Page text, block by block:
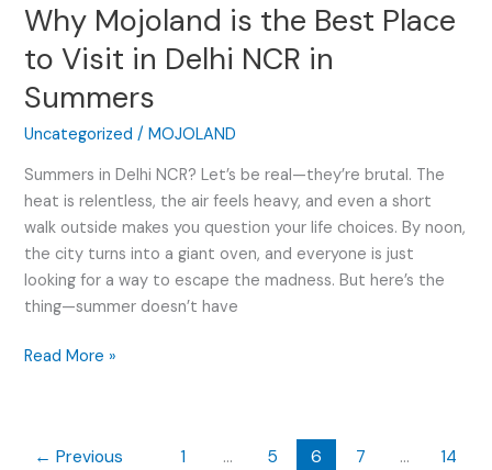
Why Mojoland is the Best Place
to Visit in Delhi NCR in
Summers
Uncategorized /MOJOLAND
Summers in Delhi NCR? Let’s be real—they’re brutal. The
heat is relentless, the air feels heavy, and even a short
walk outside makes you question your life choices. By noon,
the city turns into a giant oven, and everyone is just
looking for a way to escape the madness. But here’s the
thing—summer doesn’t have
Visit
Delhi
NCR
Summers
Read More »
← Previous 1 … 5 6 7 …
14